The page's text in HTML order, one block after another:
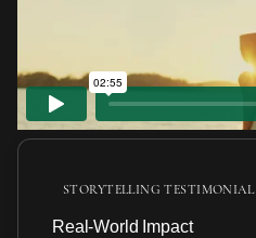
STORYTELLING TESTIMONIAL
Real-World Impact